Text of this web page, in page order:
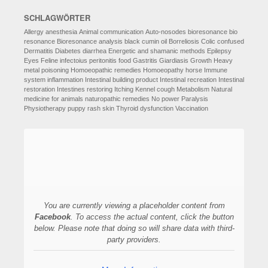
SCHLAGWÖRTER
Allergy anesthesia Animal communication Auto-nosodes bioresonance bio
resonance Bioresonance analysis black cumin oil Borreliosis Colic confused
Dermatitis Diabetes diarrhea Energetic and shamanic methods Epilepsy
Eyes Feline infectoius peritonitis food Gastritis Giardiasis Growth Heavy
metal poisoning Homoeopathic remedies Homoeopathy horse Immune
system inflammation Intestinal building product Intestinal recreation Intestinal
restoration Intestines restoring Itching Kennel cough Metabolism Natural
medicine for animals naturopathic remedies No power Paralysis
Physiotherapy puppy rash skin Thyroid dysfunction Vaccination
You are currently viewing a placeholder content from
Facebook. To access the actual content, click the button
below. Please note that doing so will share data with third-
party providers.